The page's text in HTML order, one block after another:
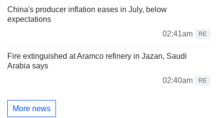
China's producer inflation eases in July, below
expectations
02:41am
RE
Fire extinguished at Aramco refinery in Jazan, Saudi
Arabia says
02:40am
RE
More news